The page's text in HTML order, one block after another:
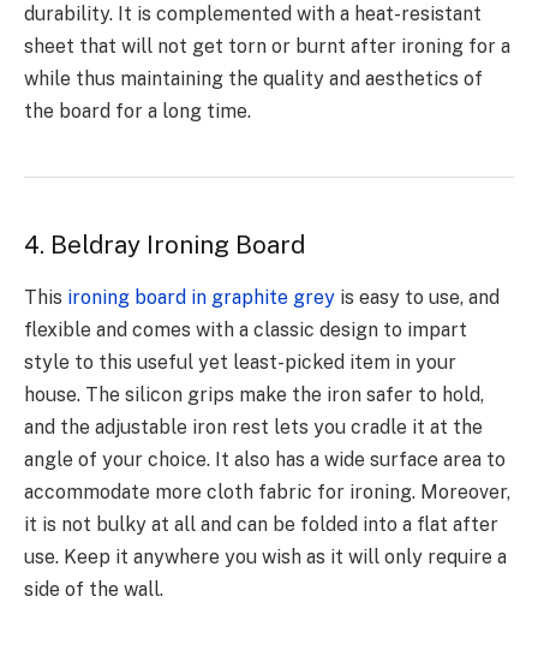
durability. It is complemented with a heat-resistant
sheet that will not get torn or burnt after ironing for a
while thus maintaining the quality and aesthetics of
the board for a long time.
4. Beldray Ironing Board
This ironing board in graphite grey is easy to use, and
flexible and comes with a classic design to impart
style to this useful yet least-picked item in your
house. The silicon grips make the iron safer to hold,
and the adjustable iron rest lets you cradle it at the
angle of your choice. It also has a wide surface area to
accommodate more cloth fabric for ironing. Moreover,
it is not bulky at all and can be folded into a flat after
use. Keep it anywhere you wish as it will only require a
side of the wall.